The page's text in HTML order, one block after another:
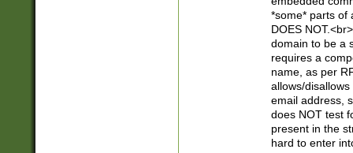
*some* parts of
DOES
domain to be a
requires a
name, as per
allows/
email address,
does NOT test
present in the
hard to enter